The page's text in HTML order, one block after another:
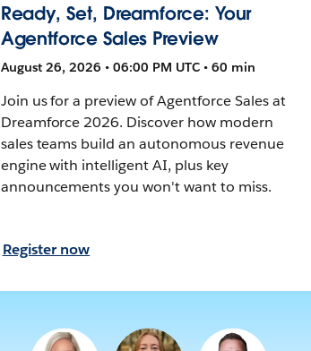
Ready, Set, Dreamforce: Your
Agentforce Sales Preview
August 26, 2026 • 06:00 PM UTC • 60 min
Join us for a preview of Agentforce Sales at
Dreamforce 2026. Discover how modern
sales teams build an autonomous revenue
engine with intelligent AI, plus key
announcements you won't want to miss.
Register now